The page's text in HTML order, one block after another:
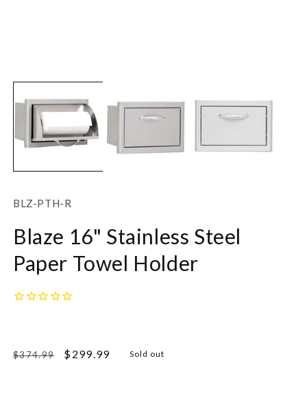
media
in
SKU:
BLZ-PTH-R
Blaze 16" Stainless Steel
Paper Towel Holder
Regular
$374.99
Sale
$299.99 Sold out